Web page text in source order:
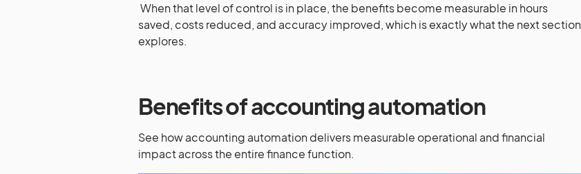
When that level of control is in place, the benefits become measurable in hours
saved, costs reduced, and accuracy improved, which is exactly what the next section
explores.
Benefits of accounting automation
See how accounting automation delivers measurable operational and financial
impact across the entire finance function.